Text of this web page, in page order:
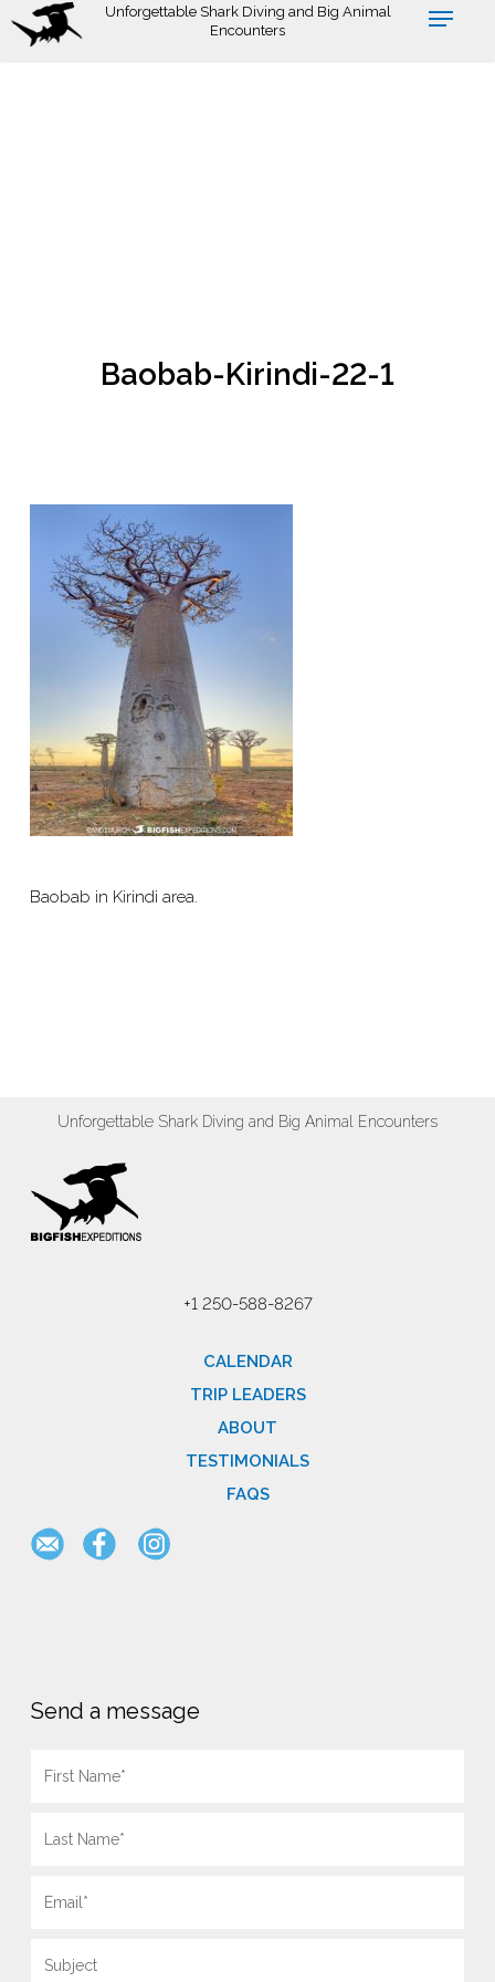
Skip
Unforgettable Shark Diving and Big Animal
Encounters
Baobab-Kirindi-22-1
Baobab in Kirindi area.
Unforgettable Shark Diving and Big Animal Encounters
+1 250-588-8267
CALENDAR
TRIP LEADERS
ABOUT
TESTIMONIALS
FAQS
Send a message